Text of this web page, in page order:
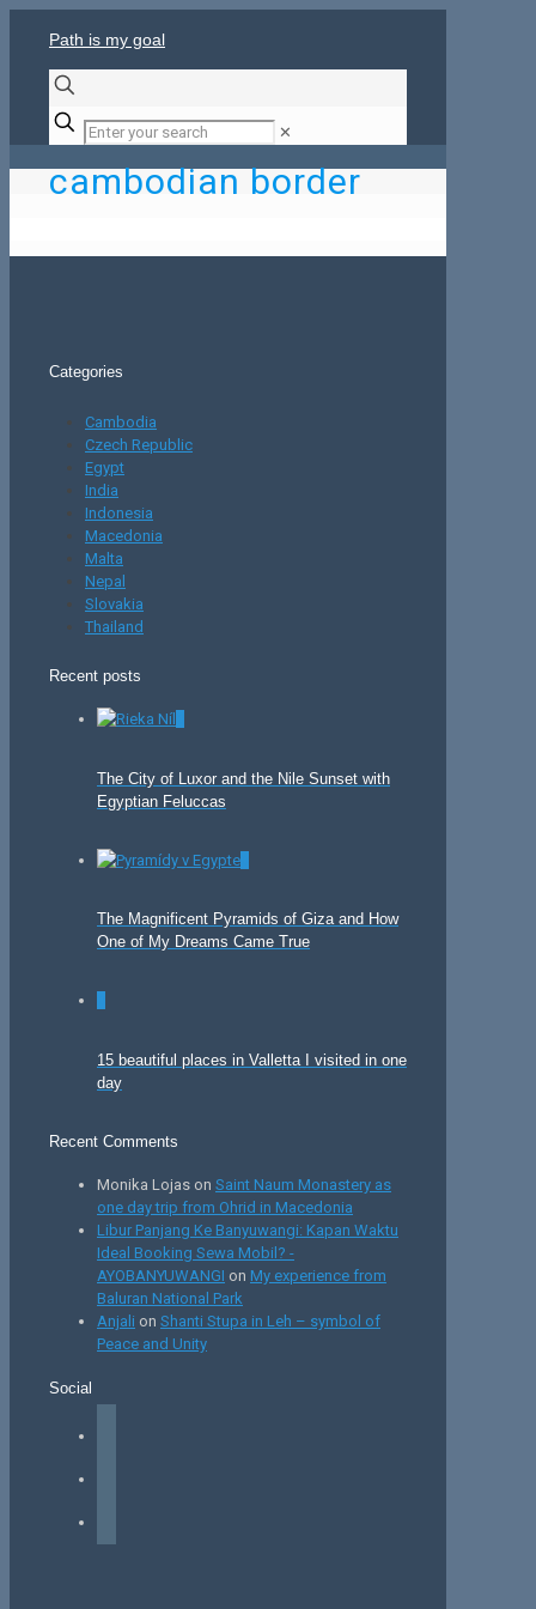
Path is my goal
✕
cambodian border
Categories
Cambodia
Czech Republic
Egypt
India
Indonesia
Macedonia
Malta
Nepal
Slovakia
Thailand
Recent posts
The City of Luxor and the Nile Sunset with
Egyptian Feluccas
The Magnificent Pyramids of Giza and How
One of My Dreams Came True
15 beautiful places in Valletta I visited in one
day
Recent Comments
Monika Lojas on Saint Naum Monastery as
one day trip from Ohrid in Macedonia
Libur Panjang Ke Banyuwangi: Kapan Waktu
Ideal Booking Sewa Mobil? -
AYOBANYUWANGI on My experience from
Baluran National Park
Anjali on Shanti Stupa in Leh – symbol of
Peace and Unity
Social